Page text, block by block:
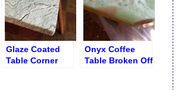
Glaze Coated
Table Corner
Onyx Coffee
Table Broken Off